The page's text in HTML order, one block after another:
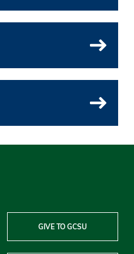
GIVE TO GCSU